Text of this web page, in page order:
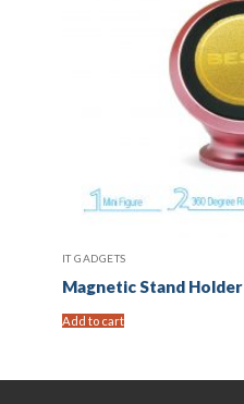
IT GADGETS
Magnetic Stand Holder
Add to cart